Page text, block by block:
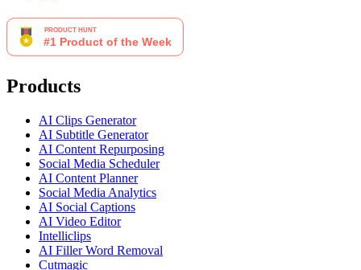
Products
AI Clips Generator
AI Subtitle Generator
AI Content Repurposing
Social Media Scheduler
AI Content Planner
Social Media Analytics
AI Social Captions
AI Video Editor
Intelliclips
AI Filler Word Removal
Cutmagic